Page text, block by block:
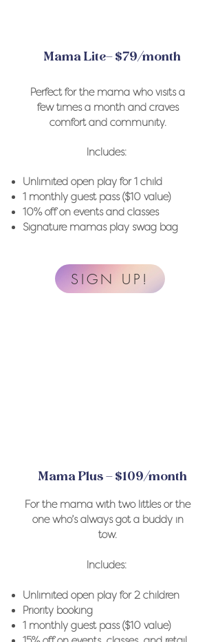
Mama Lite– $79/month
SIGN UP!
Perfect for the mama who visits a
few times a month and craves
comfort and community.
Includes:
Unlimited open play for 1 child
1 monthly guest pass ($10 value)
10% off on events and classes
Signature mamas play swag bag
For the mama with two littles or the
one who’s always got a buddy in
tow.
Includes: ​
Unlimited open play for 2 children
Priority booking
1 monthly guest pass ($10 value)
Mama Plus – $109/month